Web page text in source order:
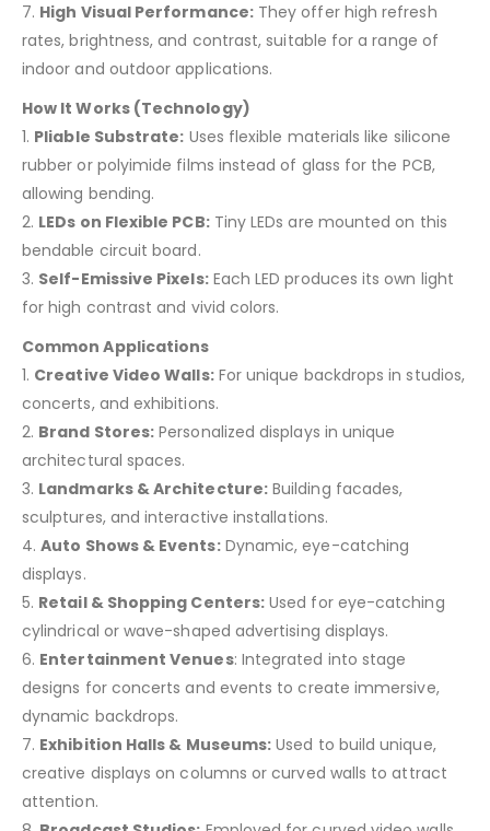
7. High Visual Performance:They offer high refresh
rates, brightness, and contrast, suitable for a range of
indoor and outdoor applications.
How It Works (Technology)
1. Pliable Substrate: Uses flexible materials like silicone
rubber or polyimide films instead of glass for the PCB,
allowing bending.
2. LEDs on Flexible PCB:Tiny LEDs are mounted on this
bendable circuit board.
3. Self-Emissive Pixels:Each LED produces its own light
for high contrast and vivid colors.
Common Applications
1. Creative Video Walls:For unique backdrops in studios,
concerts, and exhibitions.
2. Brand Stores: Personalized displays in unique
architectural spaces.
3. Landmarks & Architecture:Building facades,
sculptures, and interactive installations.
4.Auto Shows & Events:Dynamic, eye-catching
displays.
5. Retail & Shopping Centers: Used for eye-catching
cylindrical or wave-shaped advertising displays.
6. Entertainment Venues: Integrated into stage
designs for concerts and events to create immersive,
dynamic backdrops.
7. Exhibition Halls & Museums: Used to build unique,
creative displays on columns or curved walls to attract
attention.